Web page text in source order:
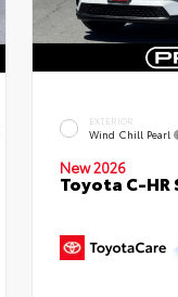
EXTERIOR
Wind Chill Pearl
New 2026
Toyota C-HR